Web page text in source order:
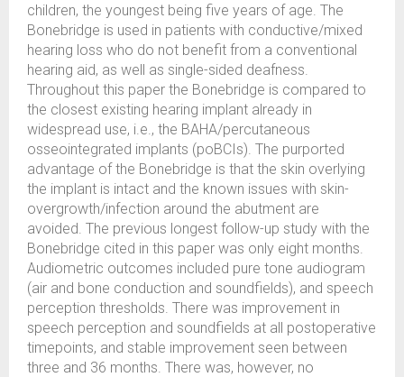
children, the youngest being five years of age. The
Bonebridge is used in patients with conductive/mixed
hearing loss who do not benefit from a conventional
hearing aid, as well as single-sided deafness.
Throughout this paper the Bonebridge is compared to
the closest existing hearing implant already in
widespread use, i.e., the BAHA/percutaneous
osseointegrated implants (poBCIs). The purported
advantage of the Bonebridge is that the skin overlying
the implant is intact and the known issues with skin-
overgrowth/infection around the abutment are
avoided. The previous longest follow-up study with the
Bonebridge cited in this paper was only eight months.
Audiometric outcomes included pure tone audiogram
(air and bone conduction and soundfields), and speech
perception thresholds. There was improvement in
speech perception and soundfields at all postoperative
timepoints, and stable improvement seen between
three and 36 months. There was, however, no